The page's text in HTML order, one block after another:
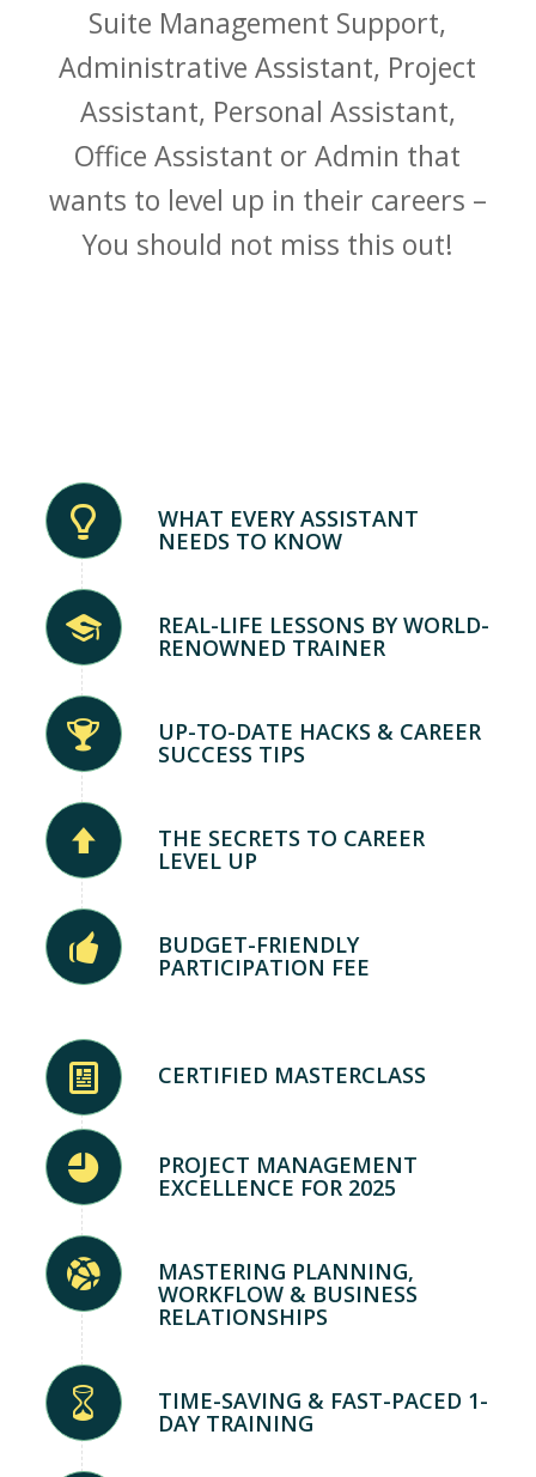
Suite Management Support,
Administrative Assistant, Project
Assistant, Personal Assistant,
Office Assistant or Admin that
wants to level up in their careers –
You should not miss this out!
WHAT EVERY ASSISTANT
NEEDS TO KNOW
REAL-LIFE LESSONS BY WORLD-
RENOWNED TRAINER
UP-TO-DATE HACKS & CAREER
SUCCESS TIPS
THE SECRETS TO CAREER
LEVEL UP
BUDGET-FRIENDLY
PARTICIPATION FEE
CERTIFIED MASTERCLASS
PROJECT MANAGEMENT
EXCELLENCE FOR 2025
MASTERING PLANNING,
WORKFLOW & BUSINESS
RELATIONSHIPS
TIME-SAVING & FAST-PACED 1-
DAY TRAINING